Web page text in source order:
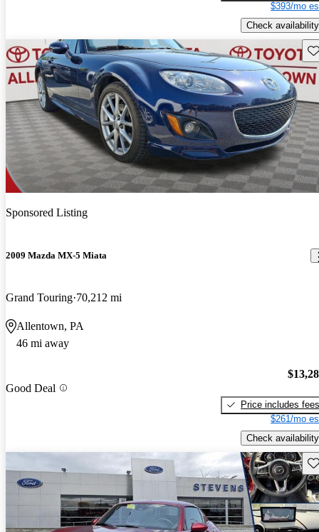
$393/mo
Check availability
Sponsored Listing
2009 Mazda MX-5 Miata
Grand Touring 70,212 mi
Allentown, PA
46 mi away
Good Deal
Price includes fees
$261/mo
Check availability